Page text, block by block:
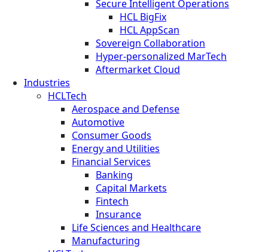
Secure Intelligent Operations
HCL BigFix
HCL AppScan
Sovereign Collaboration
Hyper-personalized MarTech
Aftermarket Cloud
Industries
HCLTech
Aerospace and Defense
Automotive
Consumer Goods
Energy and Utilities
Financial Services
Banking
Capital Markets
Fintech
Insurance
Life Sciences and Healthcare
Manufacturing